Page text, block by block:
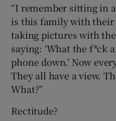
“I remember sitting in
is this family with their
taking pictures with
saying: ‘What the f*ck
phone down.’ Now
They all have a view.
What?”
Rectitude?